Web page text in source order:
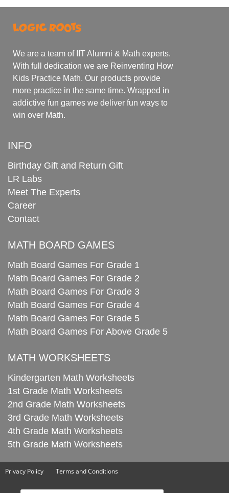
We are a team of IIT Alumni & Math experts.
With full dedication we are Reinventing How
Kids Practice Math. Our products provide
more practice in the same time. Wrapped in
addictive fun games we deliver fun ways to
win over Math.
INFO
Birthday Gift and Return Gift
LR Labs
Meet The Experts
Career
Contact
MATH BOARD GAMES
Math Board Games For Grade 1
Math Board Games For Grade 2
Math Board Games For Grade 3
Math Board Games For Grade 4
Math Board Games For Grade 5
Math Board Games For Above Grade 5
MATH WORKSHEETS
Kindergarten Math Worksheets
1st Grade Math Worksheets
2nd Grade Math Worksheets
3rd Grade Math Worksheets
4th Grade Math Worksheets
5th Grade Math Worksheets
Privacy Policy Terms and Conditions